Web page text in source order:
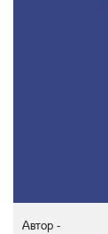
Автор -